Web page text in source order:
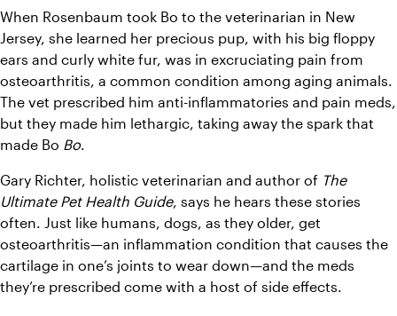
When Rosenbaum took Bo to the veterinarian in New
Jersey, she learned her precious pup, with his big floppy
ears and curly white fur, was in excruciating pain from
osteoarthritis, a common condition among aging animals.
The vet prescribed him anti-inflammatories and pain meds,
but they made him lethargic, taking away the spark that
made Bo Bo.
Gary Richter, holistic veterinarian and author of The
Ultimate Pet Health Guide, says he hears these stories
often. Just like humans, dogs, as they older, get
osteoarthritis—an inflammation condition that causes the
cartilage in one’s joints to wear down—and the meds
they’re prescribed come with a host of side effects.